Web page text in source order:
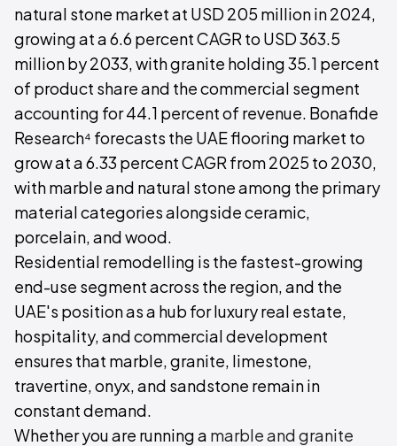
natural stone market at USD 205 million in 2024,
growing at a 6.6 percent CAGR to USD 363.5
million by 2033, with granite holding 35.1 percent
of product share and the commercial segment
accounting for 44.1 percent of revenue. Bonafide
Research⁴ forecasts the UAE flooring market to
grow at a 6.33 percent CAGR from 2025 to 2030,
with marble and natural stone among the primary
material categories alongside ceramic,
porcelain, and wood.
Residential remodelling is the fastest-growing
end-use segment across the region, and the
UAE's position as a hub for luxury real estate,
hospitality, and commercial development
ensures that marble, granite, limestone,
travertine, onyx, and sandstone remain in
constant demand.
Whether you are running a marble and granite